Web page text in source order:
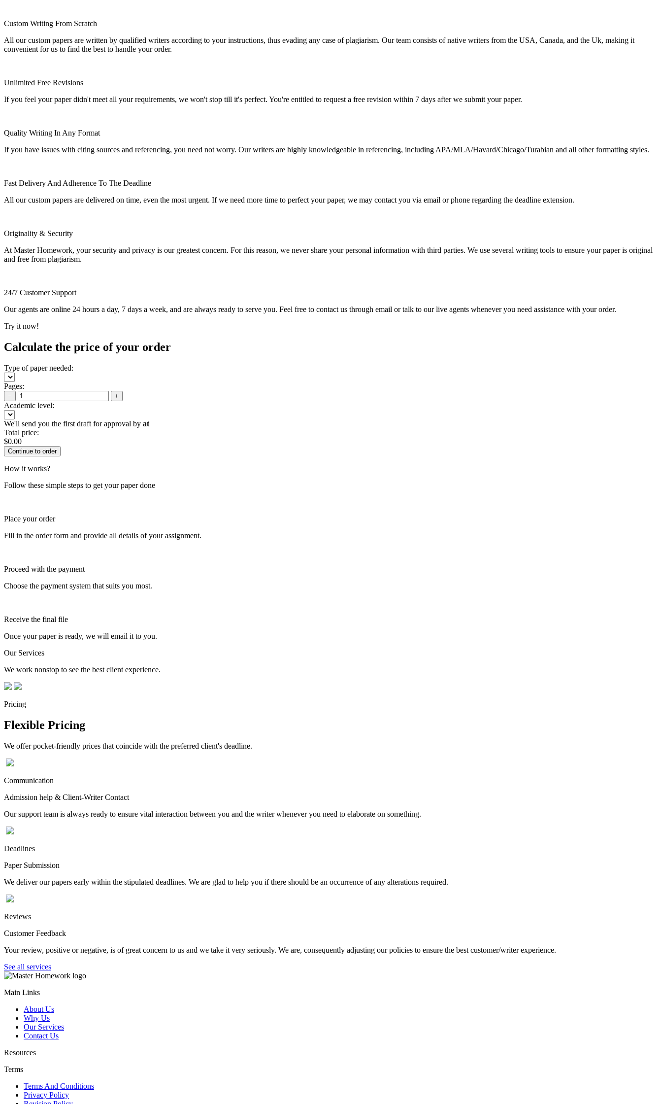
Custom Writing From Scratch
All our custom papers are written by qualified writers according to your instructions, thus evading any case of plagiarism. Our team consists of native writers from the USA, Canada, and the Uk, making it
convenient for us to find the best to handle your order.
Unlimited Free Revisions
If you feel your paper didn't meet all your requirements, we won't stop till it's perfect. You're entitled to request a free revision within 7 days after we submit your paper.
Quality Writing In Any Format
If you have issues with citing sources and referencing, you need not worry. Our writers are highly knowledgeable in referencing, including APA/MLA/Havard/Chicago/Turabian and all other formatting styles.
Fast Delivery And Adherence To The Deadline
All our custom papers are delivered on time, even the most urgent. If we need more time to perfect your paper, we may contact you via email or phone regarding the deadline extension.
Originality & Security
At Master Homework, your security and privacy is our greatest concern. For this reason, we never share your personal information with third parties. We use several writing tools to ensure your paper is original
and free from plagiarism.
24/7 Customer Support
Our agents are online 24 hours a day, 7 days a week, and are always ready to serve you. Feel free to contact us through email or talk to our live agents whenever you need assistance with your order.
Try it now!
Calculate the price of your order
Type of paper needed:
Pages:
− +
Academic level:
We'll send you the first draft for approval by at
Total price:
$0.00
How it works?
Follow these simple steps to get your paper done
Place your order
Fill in the order form and provide all details of your assignment.
Proceed with the payment
Choose the payment system that suits you most.
Receive the final file
Once your paper is ready, we will email it to you.
Our Services
We work nonstop to see the best client experience.
Pricing
Flexible Pricing
We offer pocket-friendly prices that coincide with the preferred client's deadline.
Communication
Admission help & Client-Writer Contact
Our support team is always ready to ensure vital interaction between you and the writer whenever you need to elaborate on something.
Deadlines
Paper Submission
We deliver our papers early within the stipulated deadlines. We are glad to help you if there should be an occurrence of any alterations required.
Reviews
Customer Feedback
Your review, positive or negative, is of great concern to us and we take it very seriously. We are, consequently adjusting our policies to ensure the best customer/writer experience.
See all services
Main Links
About Us
Why Us
Our Services
Contact Us
Resources
Terms
Terms And Conditions
Privacy Policy